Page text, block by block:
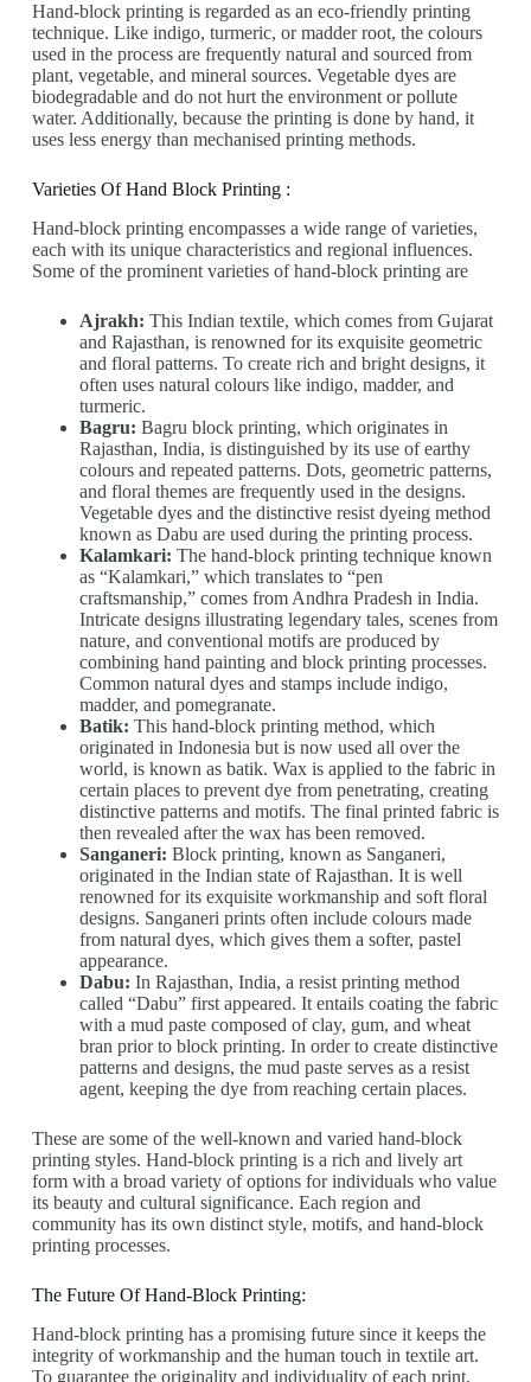
Hand-block printing is regarded as an eco-friendly printing
technique. Like indigo, turmeric, or madder root, the colours
used in the process are frequently natural and sourced from
plant, vegetable, and mineral sources. Vegetable dyes are
biodegradable and do not hurt the environment or pollute
water. Additionally, because the printing is done by hand, it
uses less energy than mechanised printing methods.
Varieties Of Hand Block Printing :
Hand-block printing encompasses a wide range of varieties,
each with its unique characteristics and regional influences.
Some of the prominent varieties of hand-block printing are
Ajrakh: This Indian textile, which comes from Gujarat
and Rajasthan, is renowned for its exquisite geometric
and floral patterns. To create rich and bright designs, it
often uses natural colours like indigo, madder, and
turmeric.
Bagru: Bagru block printing, which originates in
Rajasthan, India, is distinguished by its use of earthy
colours and repeated patterns. Dots, geometric patterns,
and floral themes are frequently used in the designs.
Vegetable dyes and the distinctive resist dyeing method
known as Dabu are used during the printing process.
Kalamkari: The hand-block printing technique known
as “Kalamkari,” which translates to “pen
craftsmanship,” comes from Andhra Pradesh in India.
Intricate designs illustrating legendary tales, scenes from
nature, and conventional motifs are produced by
combining hand painting and block printing processes.
Common natural dyes and stamps include indigo,
madder, and pomegranate.
Batik: This hand-block printing method, which
originated in Indonesia but is now used all over the
world, is known as batik. Wax is applied to the fabric in
certain places to prevent dye from penetrating, creating
distinctive patterns and motifs. The final printed fabric is
then revealed after the wax has been removed.
Sanganeri: Block printing, known as Sanganeri,
originated in the Indian state of Rajasthan. It is well
renowned for its exquisite workmanship and soft floral
designs. Sanganeri prints often include colours made
from natural dyes, which gives them a softer, pastel
appearance.
Dabu: In Rajasthan, India, a resist printing method
called “Dabu” first appeared. It entails coating the fabric
with a mud paste composed of clay, gum, and wheat
bran prior to block printing. In order to create distinctive
patterns and designs, the mud paste serves as a resist
agent, keeping the dye from reaching certain places.
These are some of the well-known and varied hand-block
printing styles. Hand-block printing is a rich and lively art
form with a broad variety of options for individuals who value
its beauty and cultural significance. Each region and
community has its own distinct style, motifs, and hand-block
printing processes.
The Future Of Hand-Block Printing:
Hand-block printing has a promising future since it keeps the
integrity of workmanship and the human touch in textile art.
To guarantee the originality and individuality of each print,